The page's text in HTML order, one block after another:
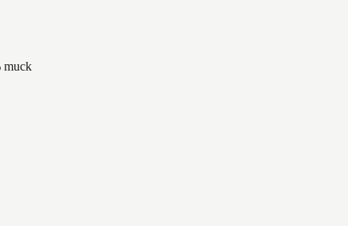
muck